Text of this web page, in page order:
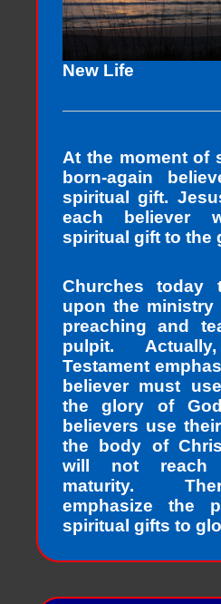
New Life
At the moment of
born-again
spiritual gift.
each believer
spiritual gift to the
Churches today
upon the
preaching and
pulpit.
Testament
believer must
the glory of
believers use
the body of
will not reach
maturity.
emphasize the
spiritual gifts to